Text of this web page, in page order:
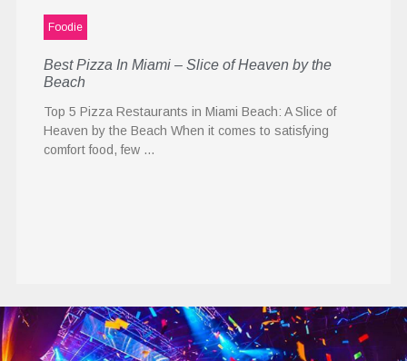
Foodie
Best Pizza In Miami – Slice of Heaven by the
Beach
Top 5 Pizza Restaurants in Miami Beach: A Slice of
Heaven by the Beach When it comes to satisfying
comfort food, few …